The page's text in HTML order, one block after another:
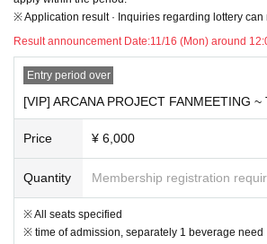
on.
may be shared with government agencies. It should
ct to personal information one month Month will be
be discarded later.
Thickness (birthdate) Ministry of Labor is
gistration of the new coronavirus contact
・ It is prohibited to come to the venue with
-Admission in the place where at the time such
ed Row and, thank you for your cooperation as I am
・ If you do not follow the instructions of the staff,
・ Make sure to wear masks inside the venue
※ Application result · Inquiries regarding lottery can
Result announcement Date:11/16 (Mon) around
Entry period over
[VIP] ARCANA PROJECT FANMEETING ~
Price ¥ 6,000
Quantity Membership registration
※ All seats specified
※ time of admission, separately 1 beverage need